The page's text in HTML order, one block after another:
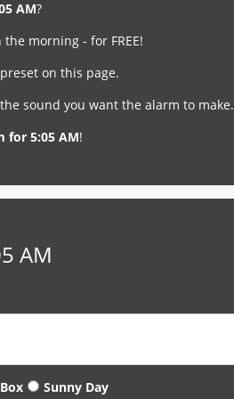
AM?
morning - for FREE!
on this page.
sound you want the alarm to make.
for 5:05 AM!
AM
Sunny Day